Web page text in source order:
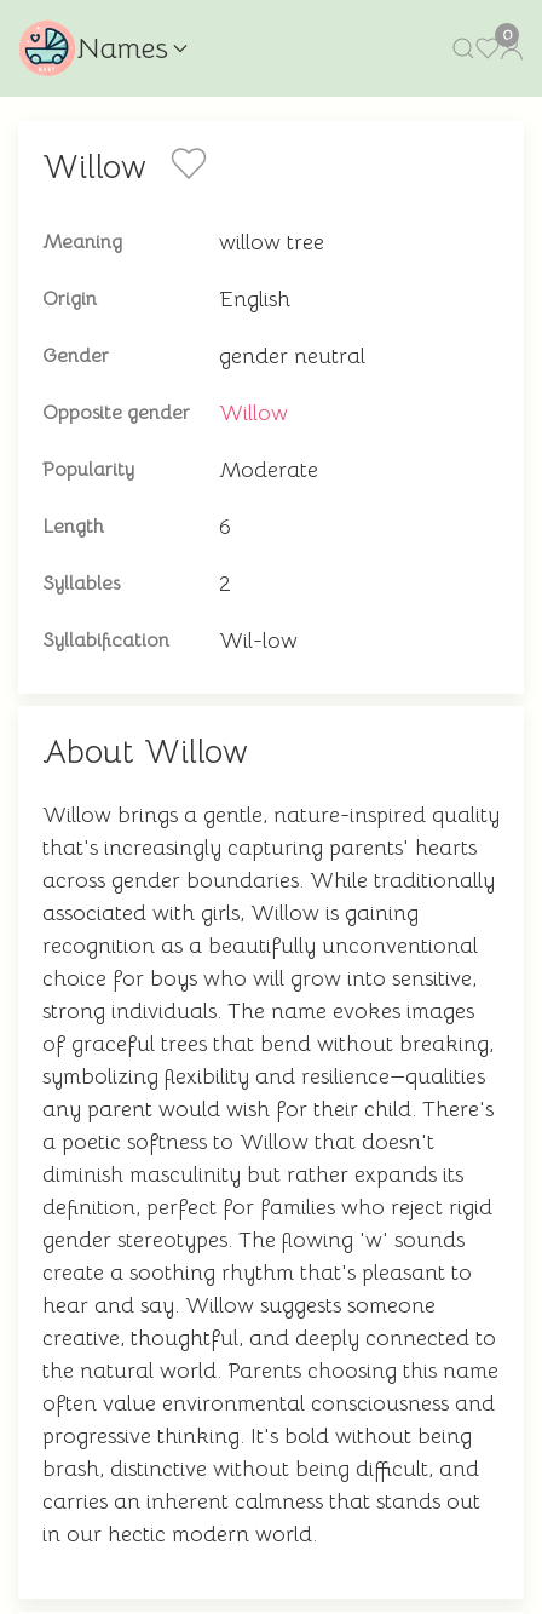
Names 0
Willow
Meaning willow tree
Origin English
Gender gender neutral
Opposite gender Willow
Popularity Moderate
Length 6
Syllables 2
Syllabification Wil-low
About Willow
Willow brings a gentle, nature-inspired quality
that's increasingly capturing parents' hearts
across gender boundaries. While traditionally
associated with girls, Willow is gaining
recognition as a beautifully unconventional
choice for boys who will grow into sensitive,
strong individuals. The name evokes images
of graceful trees that bend without breaking,
symbolizing flexibility and resilience—qualities
any parent would wish for their child. There's
a poetic softness to Willow that doesn't
diminish masculinity but rather expands its
definition, perfect for families who reject rigid
gender stereotypes. The flowing 'w' sounds
create a soothing rhythm that's pleasant to
hear and say. Willow suggests someone
creative, thoughtful, and deeply connected to
the natural world. Parents choosing this name
often value environmental consciousness and
progressive thinking. It's bold without being
brash, distinctive without being difficult, and
carries an inherent calmness that stands out
in our hectic modern world.